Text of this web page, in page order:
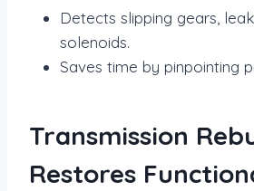
Detects slipping gears,
solenoids.
Saves time by pinpointing
Transmission
Restores